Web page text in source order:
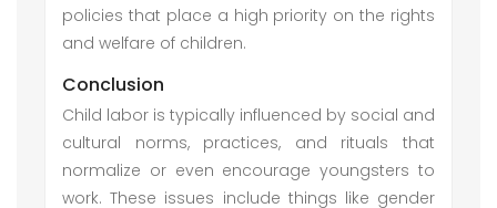
policies that place a high priority on the rights
and welfare of children.
Conclusion
Child labor is typically influenced by social and
cultural norms, practices, and rituals that
normalize or even encourage youngsters to
work. These issues include things like gender